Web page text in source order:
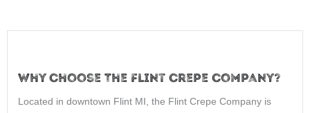
Why Choose The Flint Crepe Company?
Located in downtown Flint MI, the Flint Crepe Company is